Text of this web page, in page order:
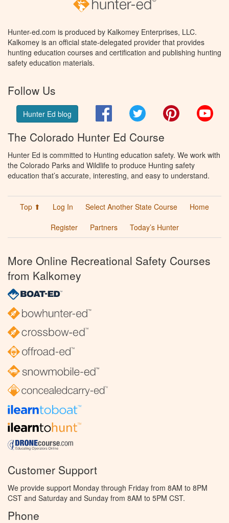
Hunter-ed.com is produced by Kalkomey Enterprises, LLC.
Kalkomey is an official state-delegated provider that provides
hunting education courses and certification and publishing hunting
safety education materials.
Follow Us
Hunter Ed blog FacebookTwitter Pinterest
The Colorado Hunter Ed Course
Hunter Ed is committed to Hunting education safety. We work with
the Colorado Parks and Wildlife to produce Hunting safety
education that’s accurate, interesting, and easy to understand.
Top ⬆ Log In Select Another State Course
Home
Register
Partners Today’s Hunter
More Online Recreational Safety Courses
from Kalkomey
Customer Support
We provide support Monday through Friday from 8AM to 8PM
CST and Saturday and Sunday from 8AM to 5PM CST.
Phone